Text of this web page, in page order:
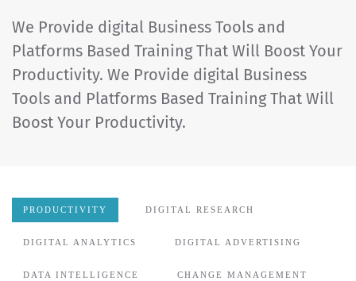
We Provide digital Business Tools and
Platforms Based Training That Will Boost Your
Productivity. We Provide digital Business
Tools and Platforms Based Training That Will
Boost Your Productivity.
PRODUCTIVITY DIGITAL RESEARCH
DIGITAL ANALYTICS DIGITAL ADVERTISING
DATA INTELLIGENCE CHANGE MANAGEMENT